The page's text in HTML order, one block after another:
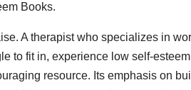
Books.
A therapist who specializes in
to fit in, experience low self-
resource. Its emphasis on